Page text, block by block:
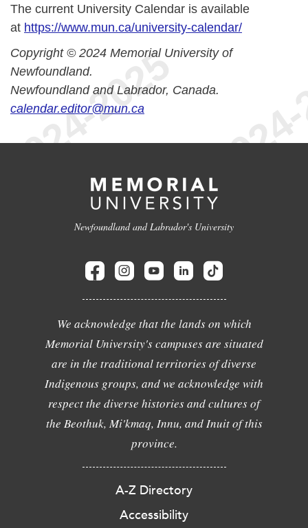
The current University Calendar is available
at https://www.mun.ca/university-calendar/
Copyright © 2024 Memorial University of
Newfoundland.
Newfoundland and Labrador, Canada.
calendar.editor@mun.ca
Newfoundland and Labrador's University
We acknowledge that the lands on which
Memorial University's campuses are situated
are in the traditional territories of diverse
Indigenous groups, and we acknowledge with
respect the diverse histories and cultures of
the Beothuk, Mi'kmaq, Innu, and Inuit of this
province.
A-Z Directory
Accessibility